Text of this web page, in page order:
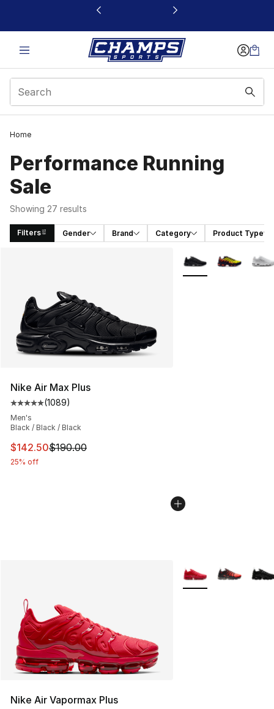
This link will open in a new window
Home
Performance Running
Sale
Showing 27 results
Filters Gender Brand Category Product Type
Nike Air Max Plus
Average customer rating - [5 out of 5 stars], 1089
(1089)
Men's
Black / Black / Black
This item is on sale. Price dropped from $190.00 to
$142.50$190.00
25% off
More Colors
Nike Air Vapormax Plus
More Colors